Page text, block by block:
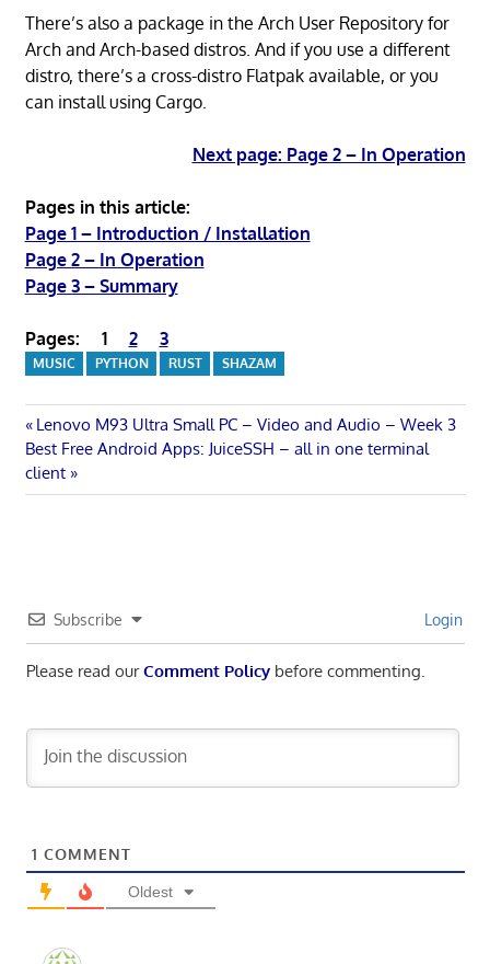
There’s also a package in the Arch User Repository for
Arch and Arch-based distros. And if you use a different
distro, there’s a cross-distro Flatpak available, or you
can install using Cargo.
Next page: Page 2 – In Operation
Pages in this article:
Page 1 – Introduction / Installation
Page 2 – In Operation
Page 3 – Summary
Pages: 1 2 3
MUSIC PYTHON RUST SHAZAM
Post
navigation
Previous
Post:
Lenovo M93 Ultra Small PC – Video and Audio – Week 3
Next
Post:
Best Free Android Apps: JuiceSSH – all in one terminal
client
Subscribe Login
Please read ourComment Policybefore commenting.
1 COMMENT
Oldest